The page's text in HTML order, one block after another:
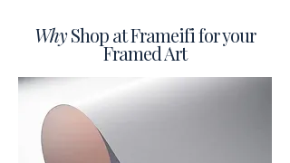
WhyShop at Frameifi for your
Framed Art